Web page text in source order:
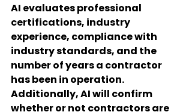
AI evaluates professional
certifications, industry
experience, compliance with
industry standards, and the
number of years a contractor
has been in operation.
Additionally, AI will confirm
whether or not contractors are